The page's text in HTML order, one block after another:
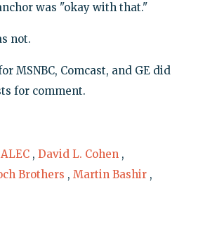
was "okay with that."
not.
MSNBC, Comcast, and GE did
for comment.
ALEC , David L. Cohen ,
Brothers , Martin Bashir ,